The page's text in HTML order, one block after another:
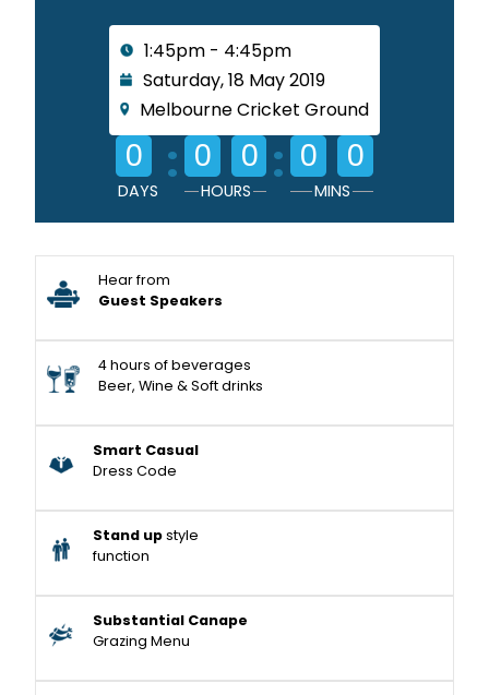
1:45pm - 4:45pm
Saturday, 18 May 2019
Melbourne Cricket Ground
0
DAYS
: 0 0
HOURS
: 0 0
MINS
Hear from
Guest Speakers
4 hours of beverages
Beer, Wine & Soft drinks
Smart Casual
Dress Code
Stand upstyle
function
Substantial Canape
Grazing Menu